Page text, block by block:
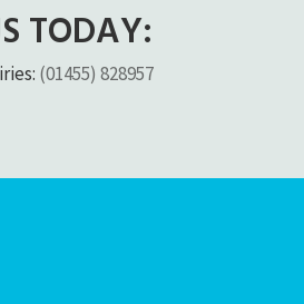
TODAY:
(01455) 828957